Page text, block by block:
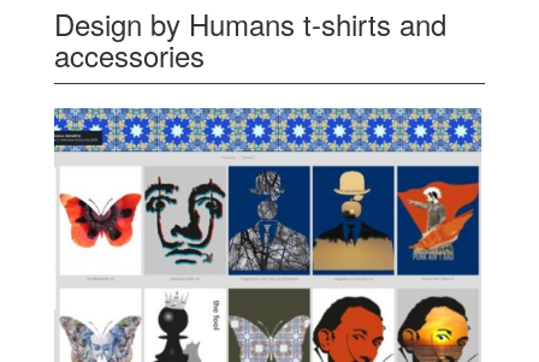
Design by Humans t-shirts and
accessories